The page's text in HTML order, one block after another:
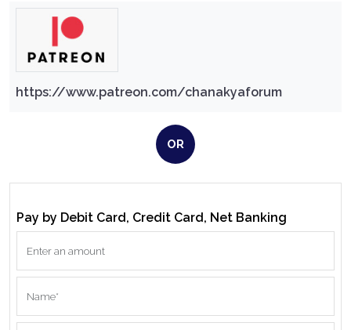
https://www.patreon.com/chanakyaforum
OR
Pay by Debit Card, Credit Card, Net Banking